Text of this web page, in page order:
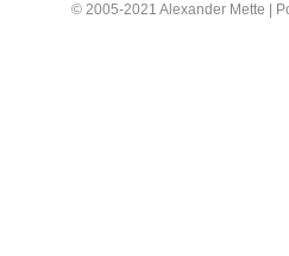
© 2005-2021 Alexander Mette |